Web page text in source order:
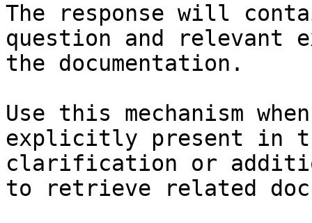
The response will
question and relevant
the documentation.
Use this mechanism
explicitly present in
clarification or